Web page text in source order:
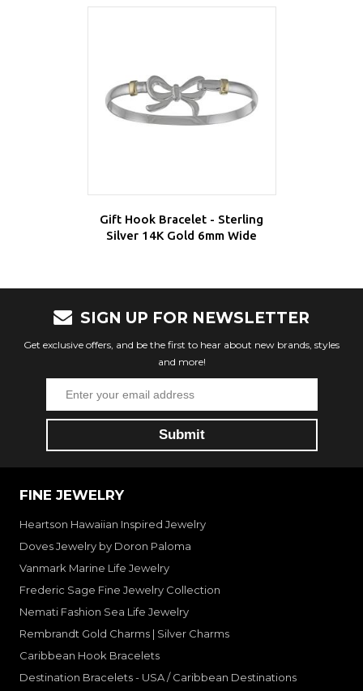
Gift Hook Bracelet - Sterling
Silver 14K Gold 6mm Wide
SIGN UP FOR NEWSLETTER
Get exclusive offers, and be the first to hear about new brands, styles
and more!
FINE JEWELRY
Heartson Hawaiian Inspired Jewelry
Doves Jewelry by Doron Paloma
Vanmark Marine Life Jewelry
Frederic Sage Fine Jewelry Collection
Nemati Fashion Sea Life Jewelry
Rembrandt Gold Charms | Silver Charms
Caribbean Hook Bracelets
Destination Bracelets - USA / Caribbean Destinations